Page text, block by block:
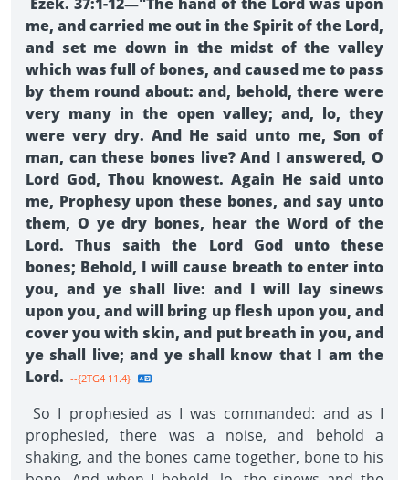
me, and carried me out in the Spirit of the Lord,
and set me down in the midst of the valley
which was full of bones, and caused me to pass
by them round about: and, behold, there were
very many in the open valley; and, lo, they
were very dry. And He said unto me, Son of
man, can these bones live? And I answered, O
Lord God, Thou knowest. Again He said unto
me, Prophesy upon these bones, and say unto
them, O ye dry bones, hear the Word of the
Lord. Thus saith the Lord God unto these
bones; Behold, I will cause breath to enter into
you, and ye shall live: and I will lay sinews
upon you, and will bring up flesh upon you, and
cover you with skin, and put breath in you, and
ye shall live; and ye shall know that I am the
Lord. --{2TG4 11.4}
So I prophesied as I was commanded: and as I
prophesied, there was a noise, and behold a
shaking, and the bones came together, bone to his